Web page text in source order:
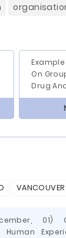
On
Drug
VANCOUVER
01)